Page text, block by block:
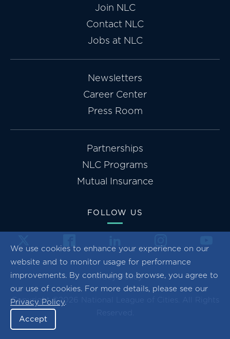
We use cookies to enhance your experience on our
website and to monitor usage for performance
improvements. By continuing to browse, you agree to
our use of cookies. For more details, please see our
Privacy Policy.
Accept
Join NLC
Contact NLC
Jobs at NLC
Newsletters
Career Center
Press Room
Partnerships
NLC Programs
Mutual Insurance
FOLLOW US
Privacy Policy
Copyright ©2026 National League of Cities. All Rights